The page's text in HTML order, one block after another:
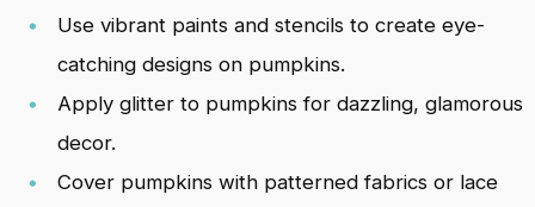
Use vibrant paints and stencils to create eye-
catching designs on pumpkins.
Apply glitter to pumpkins for dazzling, glamorous
decor.
Cover pumpkins with patterned fabrics or lace